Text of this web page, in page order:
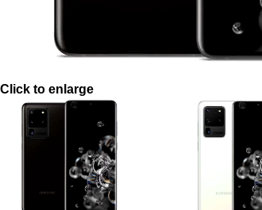
Click to enlarge